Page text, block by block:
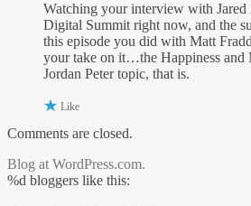
Watching your interview with
Digital Summit right now, and the
this episode you did with Matt
your take on it…the Happiness and
Jordan Peter topic, that is.
Like
Comments are closed.
Blog at WordPress.com.
%d bloggers like this: